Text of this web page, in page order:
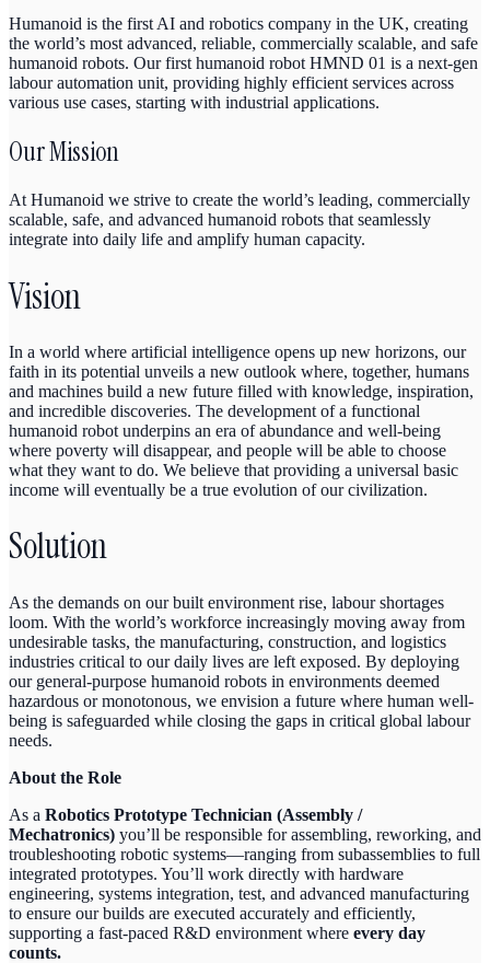
Humanoid is the first AI and robotics company in the UK, creating
the world’s most advanced, reliable, commercially scalable, and safe
humanoid robots. Our first humanoid robot HMND 01 is a next-gen
labour automation unit, providing highly efficient services across
various use cases, starting with industrial applications.
Our Mission
At Humanoid we strive to create the world’s leading, commercially
scalable, safe, and advanced humanoid robots that seamlessly
integrate into daily life and amplify human capacity.
Vision
In a world where artificial intelligence opens up new horizons, our
faith in its potential unveils a new outlook where, together, humans
and machines build a new future filled with knowledge, inspiration,
and incredible discoveries. The development of a functional
humanoid robot underpins an era of abundance and well-being
where poverty will disappear, and people will be able to choose
what they want to do. We believe that providing a universal basic
income will eventually be a true evolution of our civilization.
Solution
As the demands on our built environment rise, labour shortages
loom. With the world’s workforce increasingly moving away from
undesirable tasks, the manufacturing, construction, and logistics
industries critical to our daily lives are left exposed. By deploying
our general-purpose humanoid robots in environments deemed
hazardous or monotonous, we envision a future where human well-
being is safeguarded while closing the gaps in critical global labour
needs.
About the Role
As a Robotics Prototype Technician (Assembly /
Mechatronics) you’ll be responsible for assembling, reworking, and
troubleshooting robotic systems—ranging from subassemblies to full
integrated prototypes. You’ll work directly with hardware
engineering, systems integration, test, and advanced manufacturing
to ensure our builds are executed accurately and efficiently,
supporting a fast-paced R&D environment where every day
counts.